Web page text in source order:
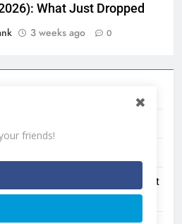
What Just Dropped
3 weeks ago 0
Should You Wait?
This Week (July 2026): What Just
friends!